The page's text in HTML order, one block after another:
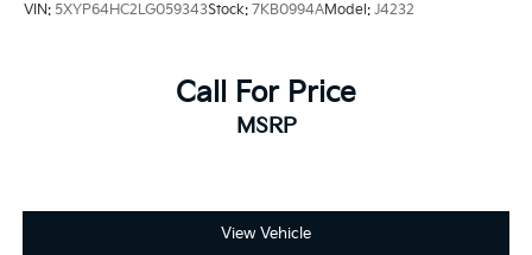
VIN: 5XYP64HC2LG059343Stock: 7KB0994AModel: J4232
Call For Price
MSRP
View Vehicle